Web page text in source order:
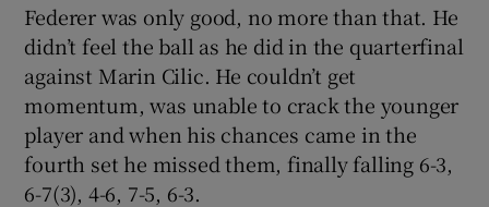
Show Gaeilge sub sections
Show History sub sections
Federer was only good, no more than that. He
didn’t feel the ball as he did in the quarterfinal
against Marin Cilic. He couldn’t get
momentum, was unable to crack the younger
player and when his chances came in the
fourth set he missed them, finally falling 6-3,
6-7(3), 4-6, 7-5, 6-3.